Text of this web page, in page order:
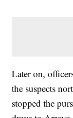
Later on,
the suspects
stopped the